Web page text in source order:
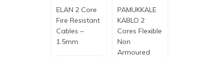
ELAN 2 Core
Fire Resistant
Cables –
1.5mm
PAMUKKALE
KABLO 2
Cores Flexible
Non
Armoured